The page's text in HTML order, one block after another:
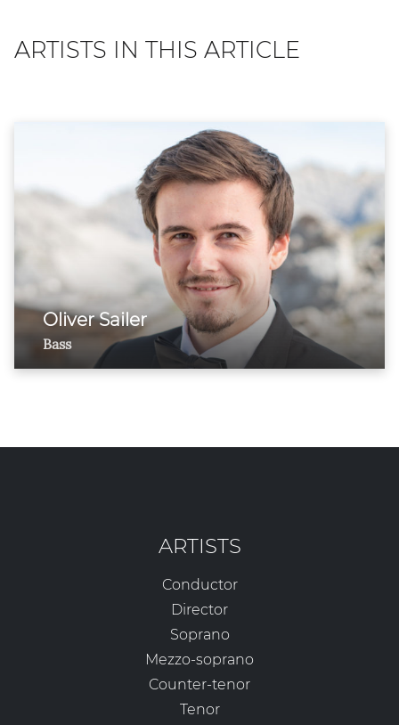
ARTISTS IN THIS ARTICLE
Oliver Sailer
Bass
ARTISTS
Conductor
Director
Soprano
Mezzo-soprano
Counter-tenor
Tenor